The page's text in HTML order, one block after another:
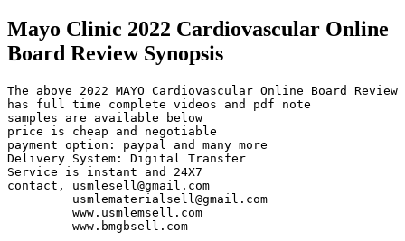
Mayo Clinic 2022 Cardiovascular Online
Board Review Synopsis
The above 2022 MAYO Cardiovascular Online Board Review
has full time complete videos and pdf note
samples are available below
price is cheap and negotiable
payment option: paypal and many more
Delivery System: Digital Transfer
Service is instant and 24X7
contact, usmlesell@gmail.com
         www.bmgbsell.com